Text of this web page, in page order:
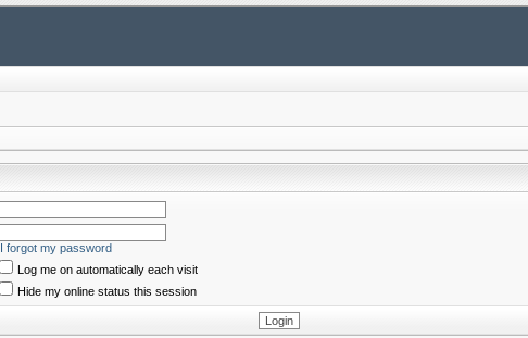
I forgot my password
Log me on automatically each visit
Hide my online status this session